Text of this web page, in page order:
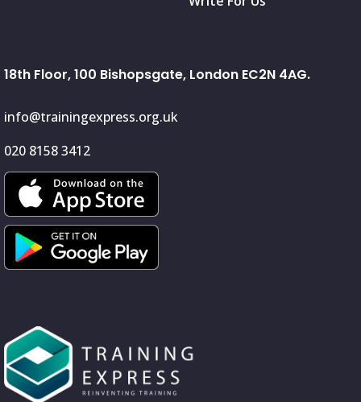
18th Floor, 100 Bishopsgate, London EC2N 4AG.
info@trainingexpress.org.uk
020 8158 3412